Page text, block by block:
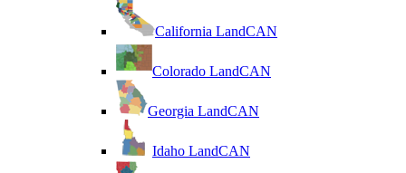
California LandCAN
Colorado LandCAN
Georgia LandCAN
Idaho LandCAN